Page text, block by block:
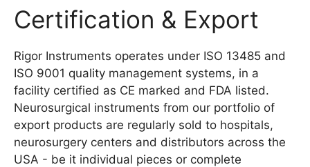
Certification & Export
Rigor Instruments operates under ISO 13485 and
ISO 9001 quality management systems, in a
facility certified as CE marked and FDA listed.
Neurosurgical instruments from our portfolio of
export products are regularly sold to hospitals,
neurosurgery centers and distributors across the
USA - be it individual pieces or complete